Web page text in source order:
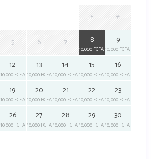
1 2
5 6 7 8
10,000 FCFA
9
10,000 FCFA
12
10,000 FCFA
13
10,000 FCFA
14
10,000 FCFA
15
10,000 FCFA
16
10,000 FCFA
19
10,000 FCFA
20
10,000 FCFA
21
10,000 FCFA
22
10,000 FCFA
23
10,000 FCFA
26
10,000 FCFA
27
10,000 FCFA
28
10,000 FCFA
29
10,000 FCFA
30
10,000 FCFA